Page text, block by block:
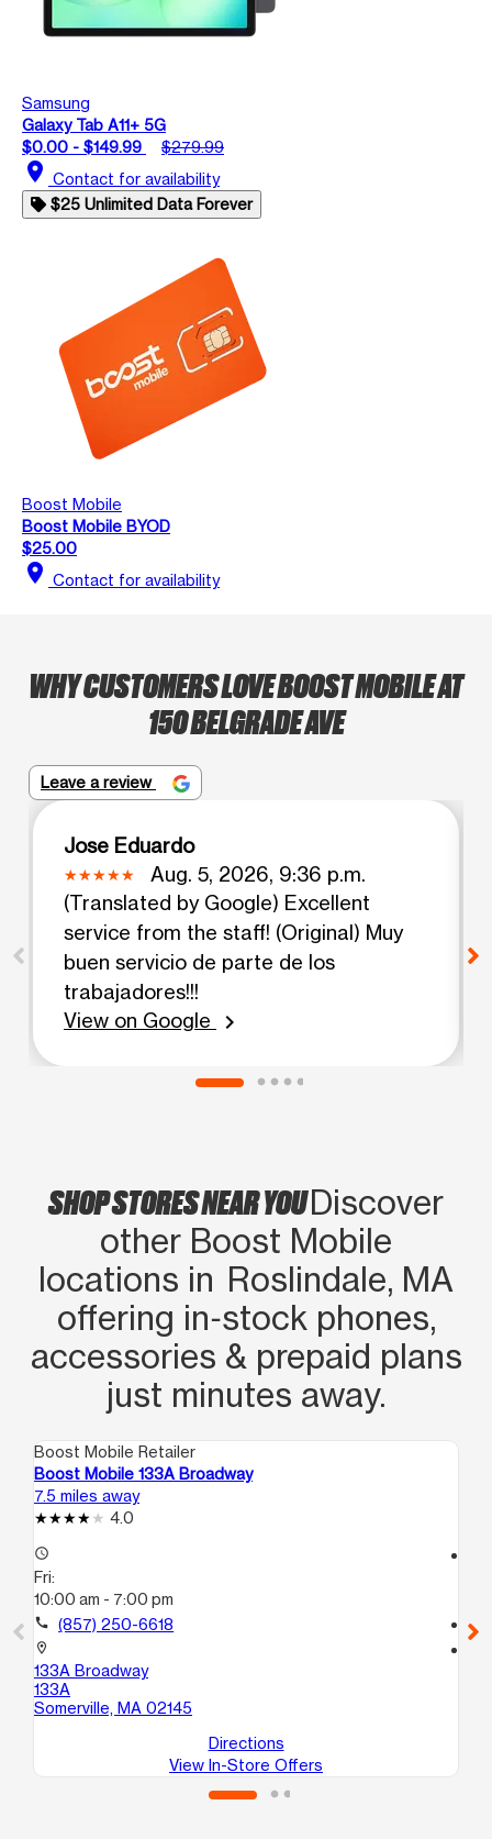
Samsung
Galaxy Tab A11+ 5G
$0.00 - $149.99
$279.99
location_on Contact for availability
$25 Unlimited Data Forever
Boost Mobile
Boost Mobile BYOD
$25.00
location_on Contact for availability
WHY CUSTOMERS LOVE BOOST MOBILE AT
150 BELGRADE AVE
Leave a review
Jose Eduardo
Aug. 5, 2026, 9:36 p.m.
(Translated by Google) Excellent
service from the staff! (Original) Muy
buen servicio de parte de los
trabajadores!!!
View on Google
chevron_right
SHOP STORES NEAR YOUDiscover
other Boost Mobile
locations in Roslindale, MA
offering in‑stock phones,
accessories & prepaid plans
just minutes away.
Boost Mobile Retailer
Boost Mobile 133A Broadway
7.5 miles away
4.0
access_time
Fri:
10:00 am - 7:00 pm
call (857) 250-6618
location_on
133A Broadway
133A
Somerville, MA 02145
Directions
View In-Store Offers
call